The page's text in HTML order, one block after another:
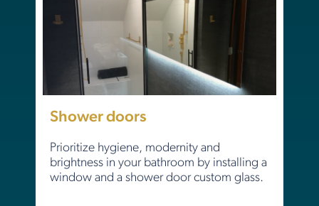
Shower doors
Prioritize hygiene, modernity and
brightness in your bathroom by installing a
window and a shower door custom glass.